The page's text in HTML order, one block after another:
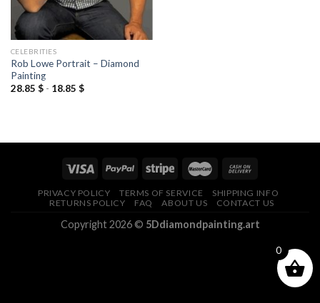
CELEBRITIES
Rob Lowe Portrait – Diamond
Painting
28.85 $- 18.85 $
PRIVACY POLICY TERMS OF SERVICE
SHIPPING INFO
RETURNS POLICY
FAQ ABOUT US CONTACT US
Copyright 2026 © 5Ddiamondpainting.art
0